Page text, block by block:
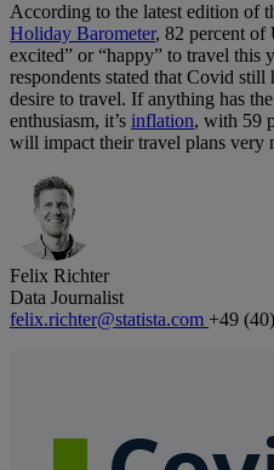
According to the latest edition of
Holiday Barometer, 82 percent of
excited” or “happy” to travel this
respondents stated that Covid
desire to travel. If anything has
enthusiasm, it’s inflation, with 59
will impact their travel plans very
Felix Richter
Data Journalist
felix.richter@statista.com +49